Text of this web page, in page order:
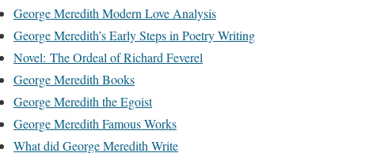
George Meredith Modern Love Analysis
George Meredith’s Early Steps in Poetry Writing
Novel: The Ordeal of Richard Feverel
George Meredith Books
George Meredith the Egoist
George Meredith Famous Works
What did George Meredith Write